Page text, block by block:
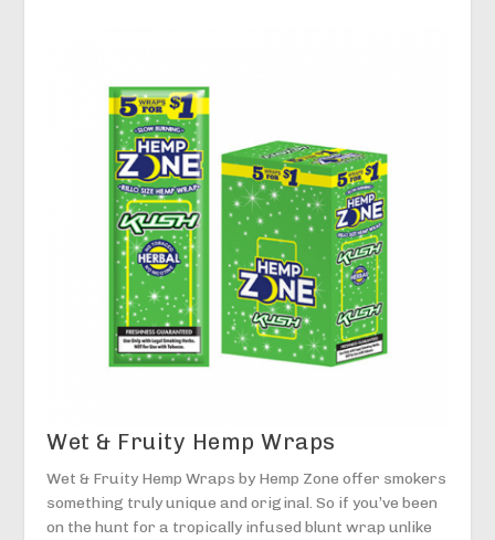
Wet & Fruity Hemp Wraps
Wet & Fruity Hemp Wraps by Hemp Zone offer smokers
something truly unique and original. So if you’ve been
on the hunt for a tropically infused blunt wrap unlike